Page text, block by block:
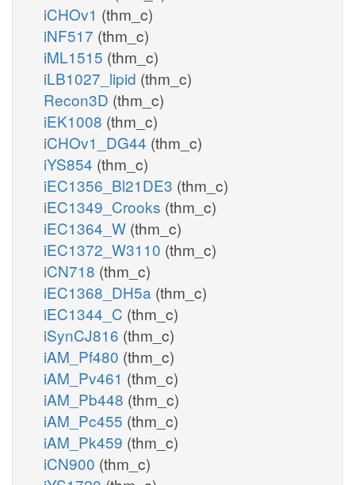
iCHOv1 (thm_c)
iNF517 (thm_c)
iML1515 (thm_c)
iLB1027_lipid (thm_c)
Recon3D (thm_c)
iEK1008 (thm_c)
iCHOv1_DG44 (thm_c)
iYS854 (thm_c)
iEC1356_Bl21DE3 (thm_c)
iEC1349_Crooks (thm_c)
iEC1364_W (thm_c)
iEC1372_W3110 (thm_c)
iCN718 (thm_c)
iEC1368_DH5a (thm_c)
iEC1344_C (thm_c)
iSynCJ816 (thm_c)
iAM_Pf480 (thm_c)
iAM_Pv461 (thm_c)
iAM_Pb448 (thm_c)
iAM_Pc455 (thm_c)
iAM_Pk459 (thm_c)
iCN900 (thm_c)